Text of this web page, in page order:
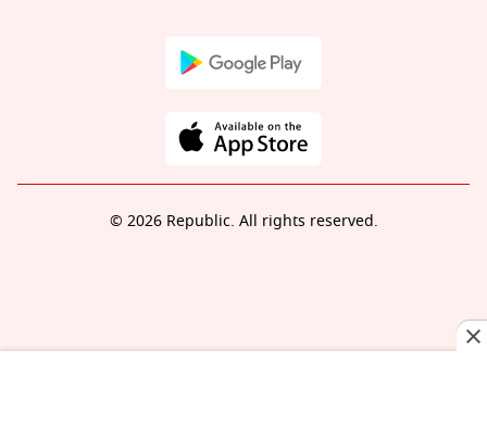
© 2026 Republic. All rights reserved.